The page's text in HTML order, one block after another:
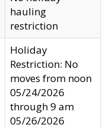
hauling
restriction
Holiday
Restriction: No
moves from noon
05/24/2026
through 9 am
05/26/2026